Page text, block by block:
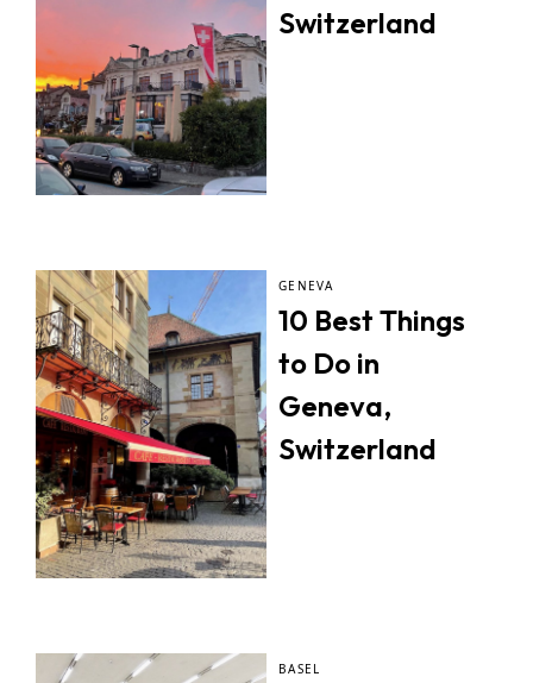
Switzerland
GENEVA
10 Best Things
to Do in
Geneva,
Switzerland
BASEL